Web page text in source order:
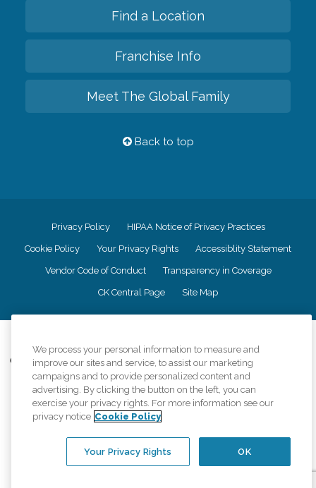
Find a Location
Franchise Info
Meet The Global Family
Back to top
Privacy Policy HIPAA Notice of Privacy Practices
Cookie Policy Your Privacy Rights Accessiblity Statement
Vendor Code of Conduct Transparency in Coverage
CK Central Page Site Map
Comfort Keepers adheres to the principles of truth in advertising, and all
information accurately represents the organizations scope of services
provided, licenses, price claims or testimonials. Comfort Keepers is an
equal opportunity employer.
An international network, where most offices are independently owned and
regulations..
We process your personal information to measure and
improve our sites and service, to assist our marketing
campaigns and to provide personalized content and
advertising. By clicking the button on the left, you can
exercise your privacy rights. For more information see our
privacy notice Cookie Policy
OK
Your Privacy Rights